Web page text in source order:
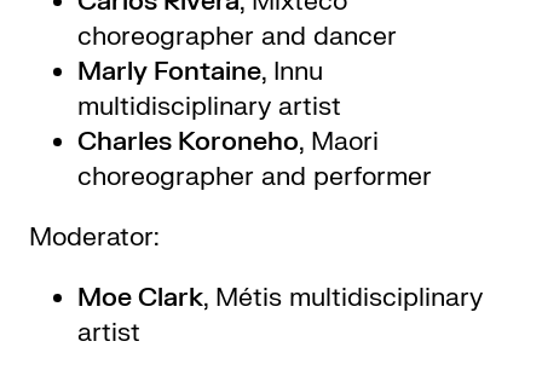
choreographer and dancer
Marly Fontaine, Innu
multidisciplinary artist
Charles Koroneho, Maori
choreographer and performer
Moderator:
Moe Clark, Métis multidisciplinary
artist